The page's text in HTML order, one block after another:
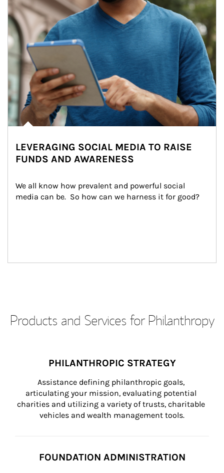
LEVERAGING SOCIAL MEDIA TO RAISE
FUNDS AND AWARENESS
We all know how prevalent and powerful social
media can be.  So how can we harness it for good?
Products and Services for Philanthropy
PHILANTHROPIC STRATEGY
Assistance defining philanthropic goals,
articulating your mission, evaluating potential
charities and utilizing a variety of trusts, charitable
vehicles and wealth management tools.
FOUNDATION ADMINISTRATION